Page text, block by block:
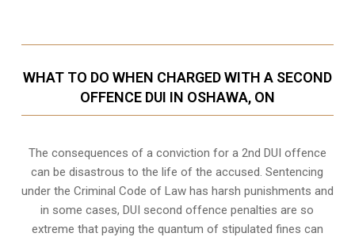
WHAT TO DO WHEN CHARGED WITH A SECOND
OFFENCE DUI IN OSHAWA, ON
The consequences of a conviction for a 2nd DUI offence
can be disastrous to the life of the accused. Sentencing
under the Criminal Code of Law has harsh punishments and
in some cases, DUI second offence penalties are so
extreme that paying the quantum of stipulated fines can